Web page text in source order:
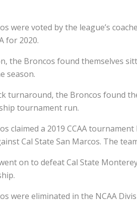
were voted by the league’s
for 2020.
the Broncos found themselves
season.
turnaround, the Broncos found
tournament run.
claimed a 2019 CCAA
Cal State San Marcos. The
on to defeat Cal State
were eliminated in the NCAA